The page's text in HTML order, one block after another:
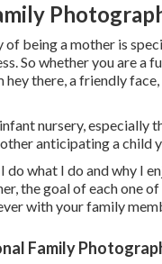
of being a mother is
So whether you are a
hey there, a friendly
nursery, especially
anticipating a child
do what I do and why I
the goal of each one
with your family
Family